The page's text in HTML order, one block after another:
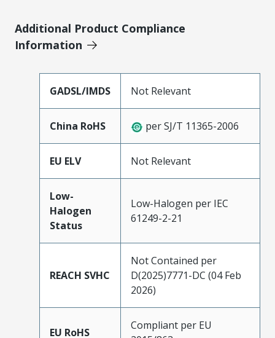
Additional Product Compliance
Information
GADSL/IMDS Not Relevant
China RoHS per SJ/T 11365-2006
EU ELV Not Relevant
Low-
Halogen
Status
Low-Halogen per IEC
61249-2-21
REACH SVHC
Not Contained per
D(2025)7771-DC (04 Feb
2026)
EU RoHS
Compliant per EU